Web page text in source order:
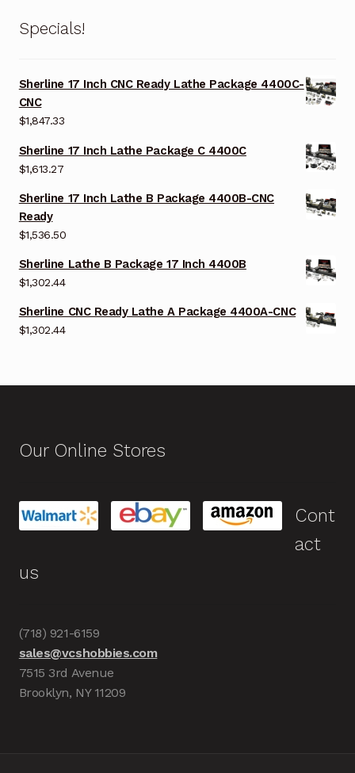
Specials!
Sherline 17 Inch CNC Ready Lathe Package 4400C-
CNC
$1,847.33
Sherline 17 Inch Lathe Package C 4400C
$1,613.27
Sherline 17 Inch Lathe B Package 4400B-CNC
Ready
$1,536.50
Sherline Lathe B Package 17 Inch 4400B
$1,302.44
Sherline CNC Ready Lathe A Package 4400A-CNC
$1,302.44
Our Online Stores
Cont
act
us
(718) 921-6159
sales@vcshobbies.com
7515 3rd Avenue
Brooklyn, NY 11209